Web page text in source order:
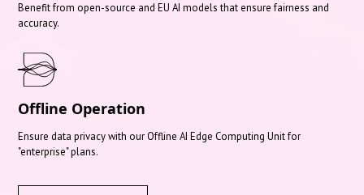
Benefit from open-source and EU AI models that ensure fairness and
accuracy.
Offline Operation
Ensure data privacy with our Offline AI Edge Computing Unit for
"enterprise" plans.